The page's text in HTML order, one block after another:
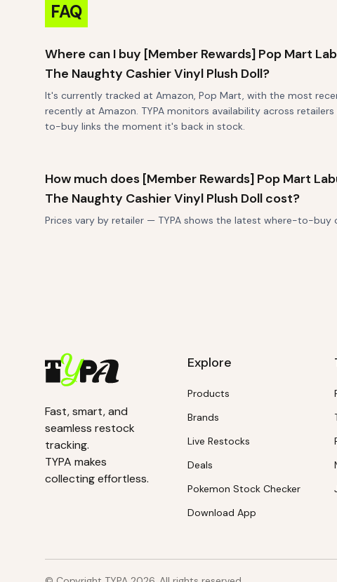
FAQ
Where can I buy [Member Rewards] Pop Mart
The Naughty Cashier Vinyl Plush Doll?
It's currently tracked at Amazon, Pop Mart, with the most
recently at Amazon. TYPA monitors availability across
to-buy links the moment it's back in stock.
How much does [Member Rewards] Pop Mart
The Naughty Cashier Vinyl Plush Doll cost?
Prices vary by retailer — TYPA shows the latest where-to-buy
Fast, smart, and
seamless restock
tracking.
TYPA makes
collecting effortless.
Explore
Products
Brands
Live Restocks
Deals
Pokemon Stock Checker
Download App